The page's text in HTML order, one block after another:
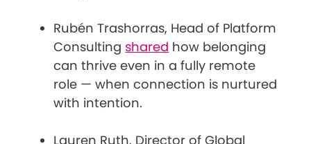
Rubén Trashorras, Head of Platform
Consulting shared how belonging
can thrive even in a fully remote
role — when connection is nurtured
with intention.
Lauren Ruth, Director of Global